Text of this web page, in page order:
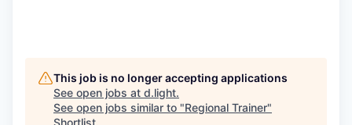
This job is no longer accepting applications
See open jobs at d.light.
See open jobs similar to "Regional Trainer"